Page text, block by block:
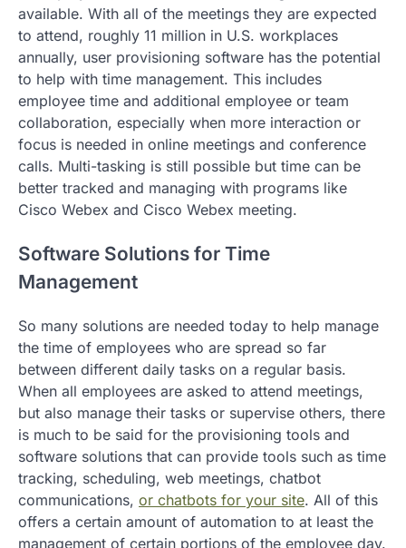
available. With all of the meetings they are expected
to attend, roughly 11 million in U.S. workplaces
annually, user provisioning software has the potential
to help with time management. This includes
employee time and additional employee or team
collaboration, especially when more interaction or
focus is needed in online meetings and conference
calls. Multi-tasking is still possible but time can be
better tracked and managing with programs like
Cisco Webex and Cisco Webex meeting.
Software Solutions for Time
Management
So many solutions are needed today to help manage
the time of employees who are spread so far
between different daily tasks on a regular basis.
When all employees are asked to attend meetings,
but also manage their tasks or supervise others, there
is much to be said for the provisioning tools and
software solutions that can provide tools such as time
tracking, scheduling, web meetings, chatbot
communications, or chatbots for your site. All of this
offers a certain amount of automation to at least the
management of certain portions of the employee day.